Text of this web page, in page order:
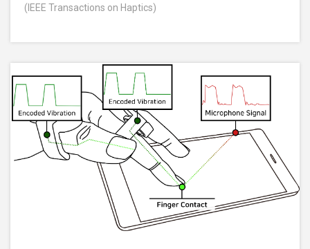
(IEEE Transactions on Haptics)